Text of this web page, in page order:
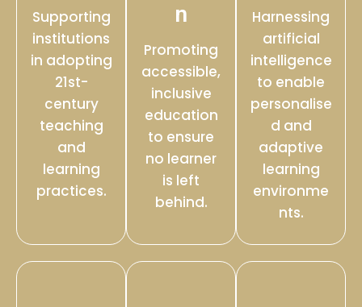
Supporting
institutions
in adopting
21st-
century
teaching
and
learning
practices.
n
Promoting
accessible,
inclusive
education
to ensure
no learner
is left
behind.
Harnessing
artificial
intelligence
to enable
personalise
d and
adaptive
learning
environme
nts.